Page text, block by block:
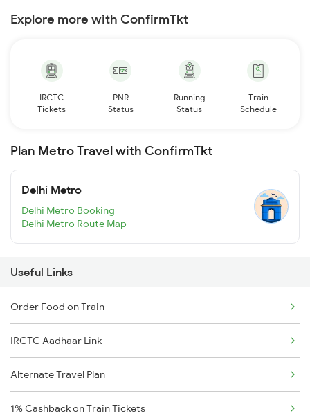
Explore more with ConfirmTkt
IRCTC
Tickets
PNR
Status
Running
Status
Train
Schedule
Plan Metro Travel with ConfirmTkt
Delhi Metro
Delhi Metro Booking
Delhi Metro Route Map
Useful Links
Order Food on Train
IRCTC Aadhaar Link
Alternate Travel Plan
1% Cashback on Train Tickets